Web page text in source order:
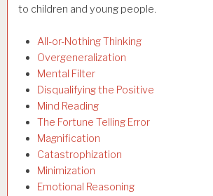
to children and young people.
All-or-Nothing Thinking
Overgeneralization
Mental Filter
Disqualifying the Positive
Mind Reading
The Fortune Telling Error
Magnification
Catastrophization
Minimization
Emotional Reasoning